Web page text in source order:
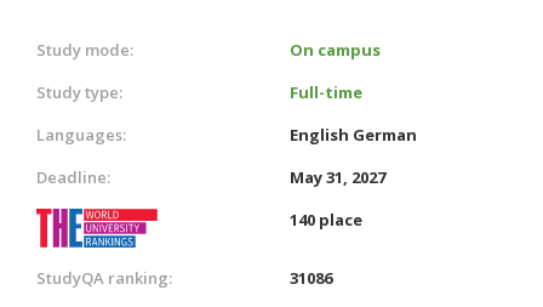
Study mode:
On campus
Study type:
Full-time
Languages:
English German
Deadline:
May 31, 2027
140 place
StudyQA ranking:
31086